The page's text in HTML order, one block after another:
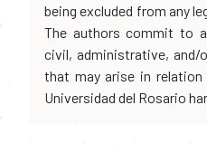
being excluded from any
The authors commit to
civil, administrative, and/
that may arise in
Universidad del Rosario